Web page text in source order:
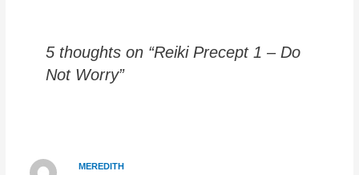
5 thoughts on “Reiki Precept 1 – Do
Not Worry”
MEREDITH